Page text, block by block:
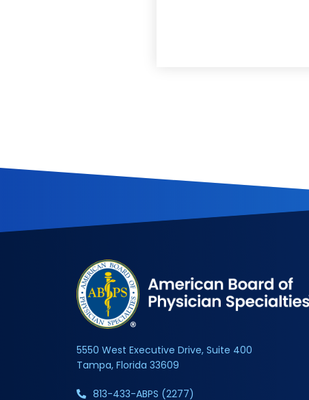
5550 West Executive Drive, Suite 400
Tampa, Florida 33609
813-433-ABPS (2277)